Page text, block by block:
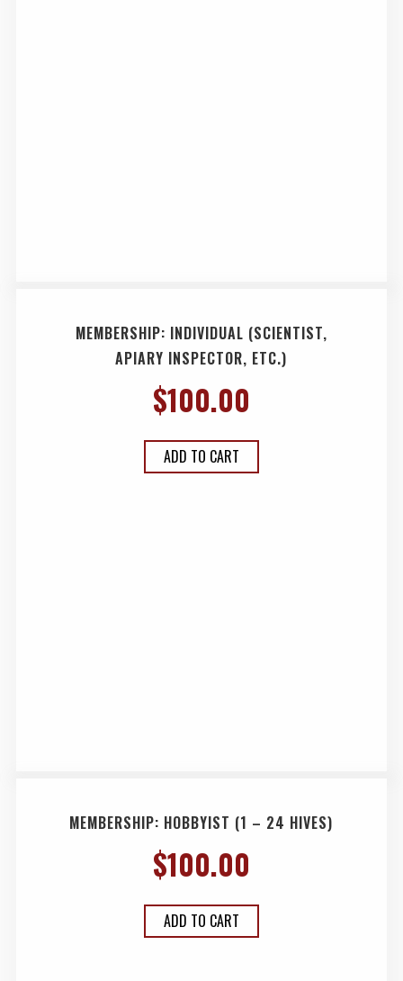
MEMBERSHIP: INDIVIDUAL (SCIENTIST,
APIARY INSPECTOR, ETC.)
$100.00
ADD TO CART
MEMBERSHIP: HOBBYIST (1 – 24 HIVES)
$100.00
ADD TO CART